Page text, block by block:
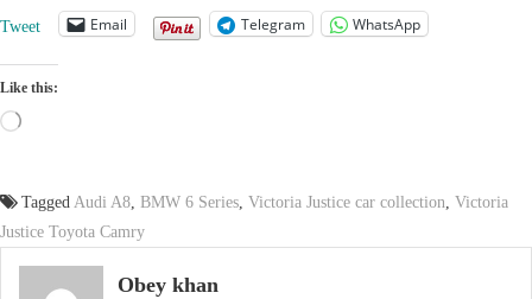
Tweet Email Telegram WhatsApp
Like this:
Loading…
Tagged Audi A8, BMW 6 Series, Victoria Justice car collection, Victoria
Justice Toyota Camry
Obey khan